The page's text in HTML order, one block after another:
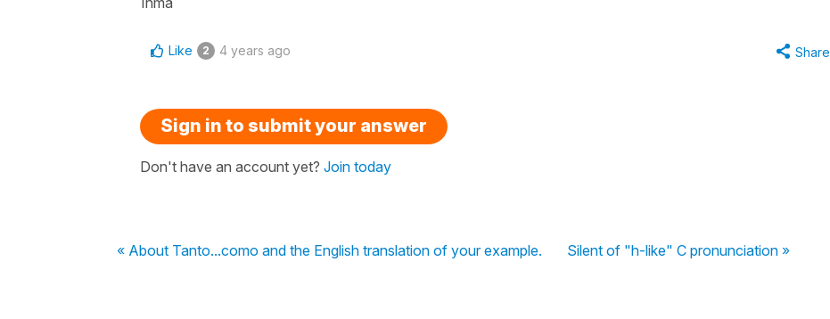
Like 2 4 years ago Share
Sign in to submit your answer
Don't have an account yet? Join today
« About Tanto...como and the English translation of your example. Silent of "h-like" C pronunciation »